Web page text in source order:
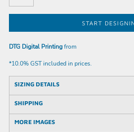
START
DTG Digital Printingfrom
*10.0% GST included in prices.
SIZING DETAILS
SHIPPING
MORE IMAGES